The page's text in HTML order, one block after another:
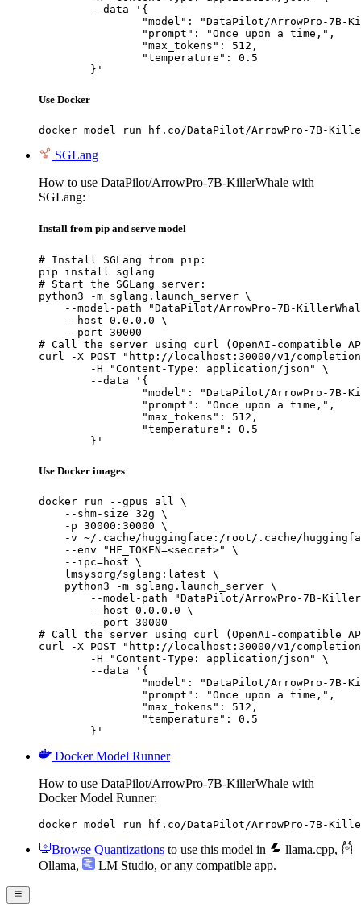
	}'
Use Docker
docker model run hf.co/DataPilot/ArrowPro-7B-
SGLang
How to use DataPilot/ArrowPro-7B-KillerWhale with
SGLang:
Install from pip and serve model
# Install SGLang from pip:
pip install sglang
# Start the SGLang server:
python3 -m sglang.launch_server \
--model-path "DataPilot/ArrowPro-7B-
    --host 0.0.0.0 \
    --port 30000
# Call the server using curl (OpenAI-compatible
curl -X POST "http://localhost:30000/v1/
	}'
Use Docker images
docker run --gpus all \
    --shm-size 32g \
    -p 30000:30000 \
-v ~/.cache/huggingface:/root/.cache/
    --env "HF_TOKEN=<secret>" \
    --ipc=host \
    lmsysorg/sglang:latest \
    python3 -m sglang.launch_server \
--model-path "DataPilot/ArrowPro-7B-
        --host 0.0.0.0 \
        --port 30000
# Call the server using curl (OpenAI-compatible
curl -X POST "http://localhost:30000/v1/
	}'
Docker Model Runner
How to use DataPilot/ArrowPro-7B-KillerWhale with
Docker Model Runner:
docker model run hf.co/DataPilot/ArrowPro-7B-
Browse Quantizations to use this model in llama.cpp,
Ollama, LM Studio, or any compatible app.